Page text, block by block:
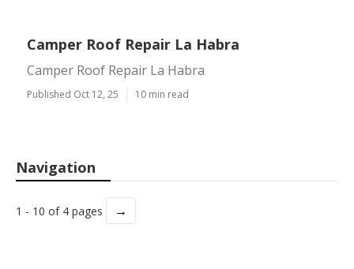
Camper Roof Repair La Habra
Camper Roof Repair La Habra
Published Oct 12, 25 10 min read
Navigation
1 - 10 of 4 pages →